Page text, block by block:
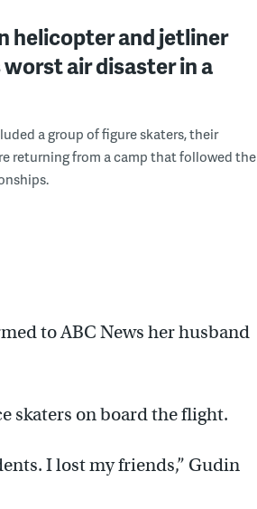
helicopter and jetliner
worst air disaster in a
a group of figure skaters, their
returning from a camp that followed the
to ABC News her husband
skaters on board the flight.
I lost my friends,” Gudin